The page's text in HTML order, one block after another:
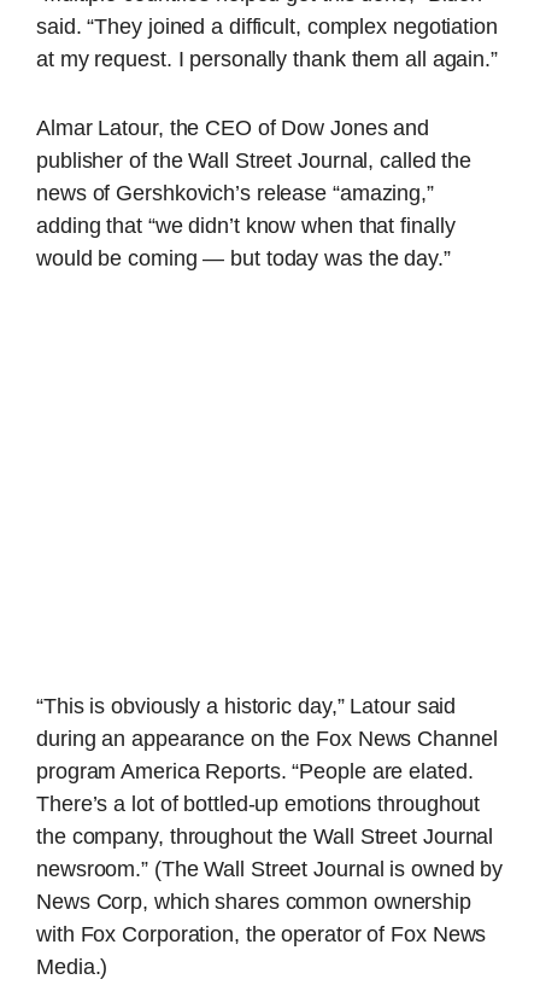
said. “They joined a difficult, complex negotiation
at my request. I personally thank them all again.”
Almar Latour, the CEO of Dow Jones and
publisher of the Wall Street Journal, called the
news of Gershkovich’s release “amazing,”
adding that “we didn’t know when that finally
would be coming — but today was the day.”
“This is obviously a historic day,” Latour said
during an appearance on the Fox News Channel
program America Reports. “People are elated.
There’s a lot of bottled-up emotions throughout
the company, throughout the Wall Street Journal
newsroom.” (The Wall Street Journal is owned by
News Corp, which shares common ownership
with Fox Corporation, the operator of Fox News
Media.)